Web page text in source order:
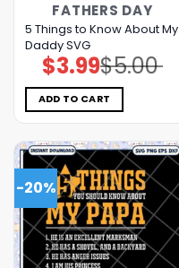
FATHERS DAY
5 Things to Know About My
Daddy SVG
$5.00
Original
price
was:
$5.00.
$3.99Current
price
is:
$3.99.
ADD TO CART
-20%